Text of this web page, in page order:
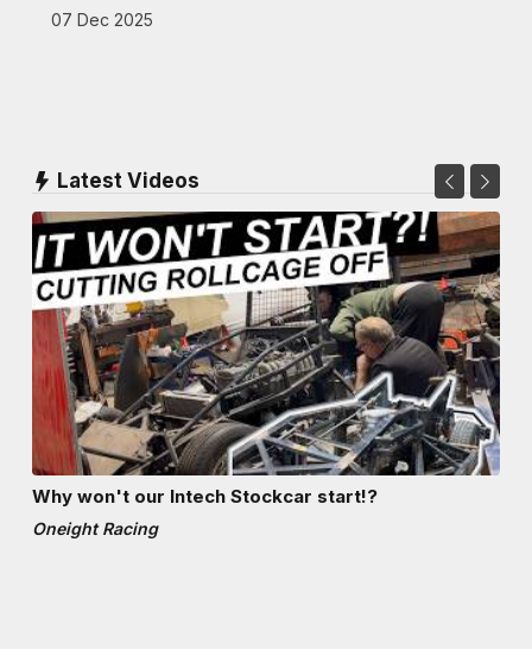
07 Dec 2025
Latest Videos
Why won't our Intech Stockcar start!?
Oneight Racing